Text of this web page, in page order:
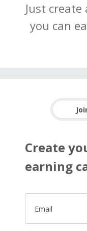
Just
you can
Create
earning
Email